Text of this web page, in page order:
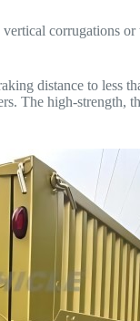
corrugations
distance to less
The high-strength,